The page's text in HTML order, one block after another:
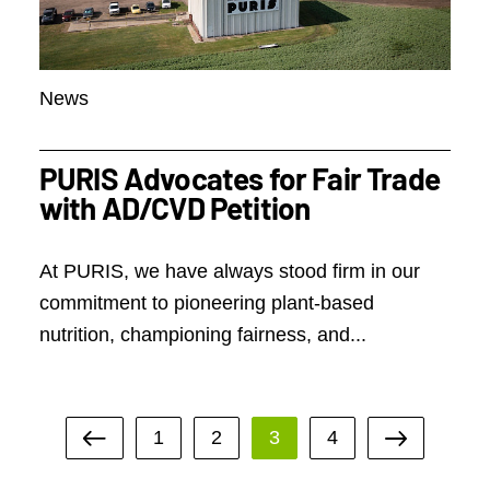
News
PURIS Advocates for Fair Trade
with AD/CVD Petition
At PURIS, we have always stood firm in our
commitment to pioneering plant-based
nutrition, championing fairness, and...
1 2 3 4